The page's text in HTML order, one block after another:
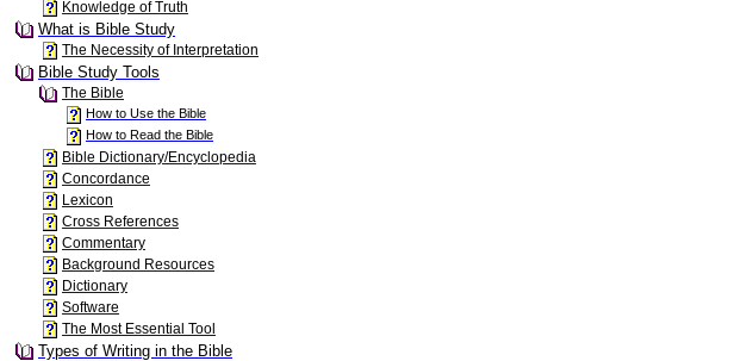
Knowledge of Truth
What is Bible Study
The Necessity of Interpretation
Bible Study Tools
The Bible
How to Use the Bible
How to Read the Bible
Bible Dictionary/Encyclopedia
Concordance
Lexicon
Cross References
Commentary
Background Resources
Dictionary
Software
The Most Essential Tool
Types of Writing in the Bible